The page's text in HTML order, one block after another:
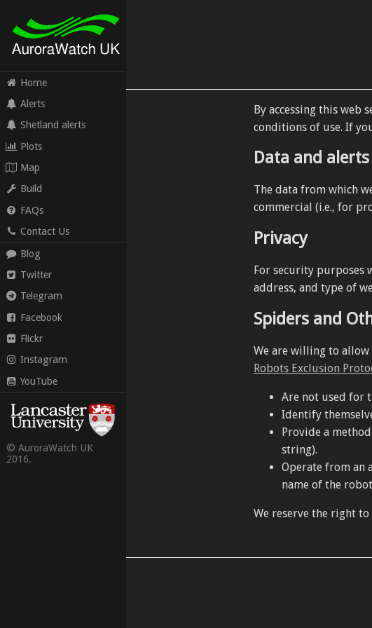
Home
Alerts
Shetland alerts
Plots
Map
Build
FAQs
Contact Us
Blog
Twitter
Telegram
Facebook
Flickr
Instagram
YouTube
© AuroraWatch UK
2016.
By accessing this web
conditions of use. If
Data and
The data from which
commercial (i.e., for
Privacy
For security purposes
address, and type of
Spiders and
We are willing to
Robots Exclusion
Are not used for
Identify
Provide a
string).
Operate from an
name of the
We reserve the right